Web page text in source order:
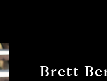
Brett